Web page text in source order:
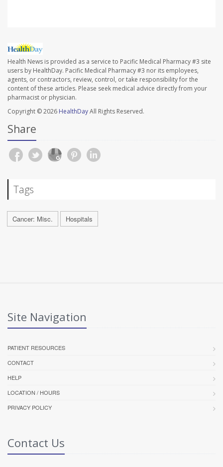
Health News is provided as a service to Pacific Medical Pharmacy #3 site
users by HealthDay. Pacific Medical Pharmacy #3 nor its employees,
agents, or contractors, review, control, or take responsibility for the
content of these articles. Please seek medical advice directly from your
pharmacist or physician.
Copyright © 2026 HealthDayAll Rights Reserved.
Share
Tags
Cancer: Misc. Hospitals
Site Navigation
PATIENT RESOURCES
CONTACT
HELP
LOCATION / HOURS
PRIVACY POLICY
Contact Us